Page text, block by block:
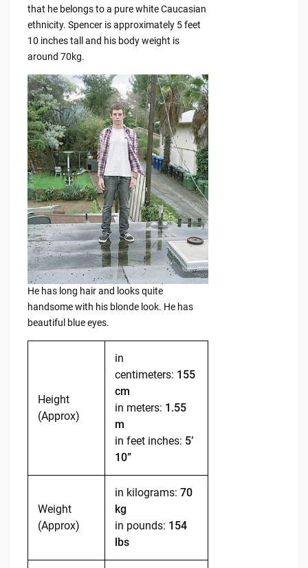
that he belongs to a pure white Caucasian
ethnicity. Spencer is approximately 5 feet
10 inches tall and his body weight is
around 70kg.
He has long hair and looks quite
handsome with his blonde look. He has
beautiful blue eyes.
Height
(Approx)
in
centimeters: 155
cm
in meters: 1.55
m
in feet inches: 5’
10”
Weight
(Approx)
in kilograms: 70
kg
in pounds: 154
lbs